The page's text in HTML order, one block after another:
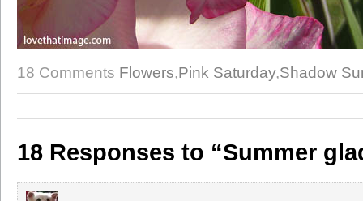
18 Comments Flowers,Pink Saturday,Shadow
18 Responses to “Summer